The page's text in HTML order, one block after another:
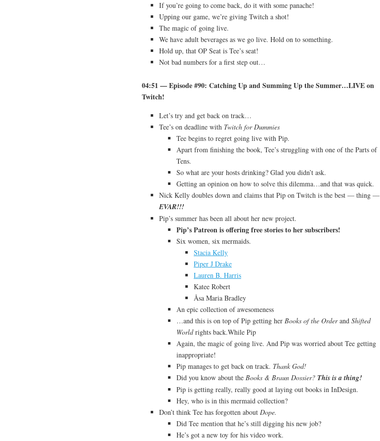
If you’re going to come back, do it with some panache!
Upping our game, we’re giving Twitch a shot!
The magic of going live.
We have adult beverages as we go live. Hold on to something.
Hold up, that OP Seat is Tee’s seat!
Not bad numbers for a first step out…
04:51 — Episode #90: Catching Up and Summing Up the Summer…LIVE on
Twitch!
Let’s try and get back on track…
Tee’s on deadline with Twitch for Dummies
Tee begins to regret going live with Pip.
Apart from finishing the book, Tee’s struggling with one of the Parts of
Tens.
So what are your hosts drinking? Glad you didn’t ask.
Getting an opinion on how to solve this dilemma…and that was quick.
Nick Kelly doubles down and claims that Pip on Twitch is the best — thing —
EVAR!!!
Pip’s summer has been all about her new project.
Pip’s Patreon is offering free stories to her subscribers!
Six women, six mermaids.
Stacia Kelly
Piper J Drake
Lauren B. Harris
Katee Robert
Åsa Maria Bradley
An epic collection of awesomeness
…and this is on top of Pip getting her Books of the Orderand Shifted
Worldrights back.While Pip
Again, the magic of going live. And Pip was worried about Tee getting
inappropriate!
Pip manages to get back on track. Thank God!
Did you know about the Books & Braun Dossier? This is a thing!
Pip is getting really, really good at laying out books in InDesign.
Hey, who is in this mermaid collection?
Don’t think Tee has forgotten about Dope.
Did Tee mention that he’s still digging his new job?
He’s got a new toy for his video work.